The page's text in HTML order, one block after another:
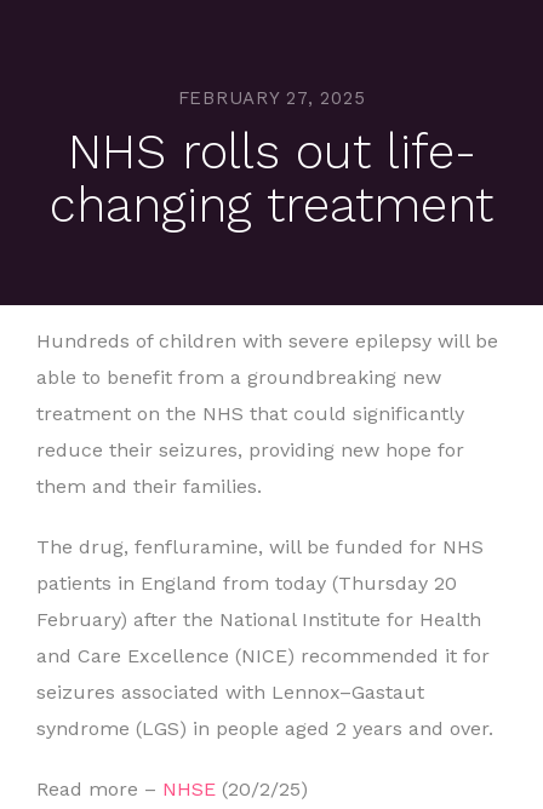
FEBRUARY 27, 2025
NHS rolls out life-
changing treatment
Hundreds of children with severe epilepsy will be
able to benefit from a groundbreaking new
treatment on the NHS that could significantly
reduce their seizures, providing new hope for
them and their families.
The drug, fenfluramine, will be funded for NHS
patients in England from today (Thursday 20
February) after the National Institute for Health
and Care Excellence (NICE) recommended it for
seizures associated with Lennox–Gastaut
syndrome (LGS) in people aged 2 years and over.
Read more – NHSE (20/2/25)